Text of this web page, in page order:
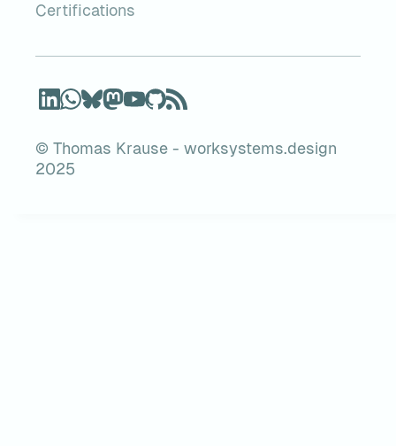
Certifications
© Thomas Krause - worksystems.design
2025